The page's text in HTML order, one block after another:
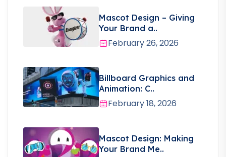
Mascot Design – Giving
Your Brand a..
February 26, 2026
Billboard Graphics and
Animation: C..
February 18, 2026
Mascot Design: Making
Your Brand Me..